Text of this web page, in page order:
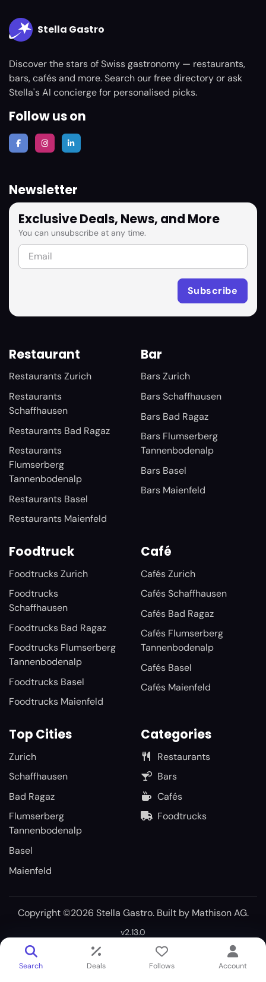
Stella Gastro
Discover the stars of Swiss gastronomy — restaurants,
bars, cafés and more. Search our free directory or ask
Stella's AI concierge for personalised picks.
Follow us on
Newsletter
Exclusive Deals, News, and More
You can unsubscribe at any time.
Restaurant
Restaurants Zurich
Restaurants
Schaffhausen
Restaurants Bad Ragaz
Restaurants
Flumserberg
Tannenbodenalp
Restaurants Basel
Restaurants Maienfeld
Bar
Bars Zurich
Bars Schaffhausen
Bars Bad Ragaz
Bars Flumserberg
Tannenbodenalp
Bars Basel
Bars Maienfeld
Foodtruck
Foodtrucks Zurich
Foodtrucks
Schaffhausen
Foodtrucks Bad Ragaz
Foodtrucks Flumserberg
Tannenbodenalp
Foodtrucks Basel
Foodtrucks Maienfeld
Café
Cafés Zurich
Cafés Schaffhausen
Cafés Bad Ragaz
Cafés Flumserberg
Tannenbodenalp
Cafés Basel
Cafés Maienfeld
Top Cities
Zurich
Schaffhausen
Bad Ragaz
Flumserberg
Tannenbodenalp
Basel
Maienfeld
Categories
Restaurants
Bars
Cafés
Foodtrucks
Copyright ©2026 Stella Gastro. Built by Mathison AG.
v2.13.0
Search Deals Follows Account